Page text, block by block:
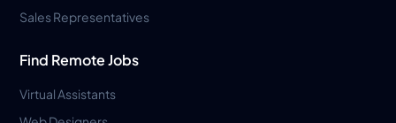
Sales Representatives
Find Remote Jobs
Virtual Assistants